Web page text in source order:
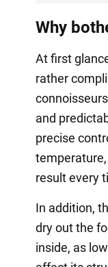
Why
At first
rather
and
precise
result every
In addition,
dry out the
inside, as